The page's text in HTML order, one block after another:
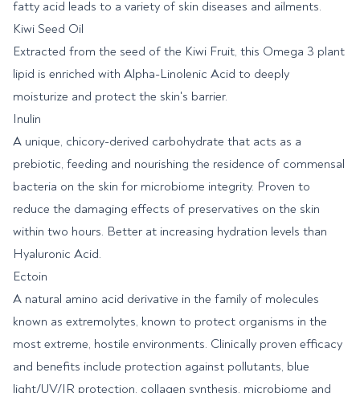
fatty acid leads to a variety of skin diseases and ailments.
Kiwi Seed Oil
Extracted from the seed of the Kiwi Fruit, this Omega 3 plant
lipid is enriched with Alpha-Linolenic Acid to deeply
moisturize and protect the skin's barrier.
Inulin
A unique, chicory-derived carbohydrate that acts as a
prebiotic, feeding and nourishing the residence of commensal
bacteria on the skin for microbiome integrity. Proven to
reduce the damaging effects of preservatives on the skin
within two hours. Better at increasing hydration levels than
Hyaluronic Acid.
Ectoin
A natural amino acid derivative in the family of molecules
known as extremolytes, known to protect organisms in the
most extreme, hostile environments. Clinically proven efficacy
and benefits include protection against pollutants, blue
light/UV/IR protection, collagen synthesis, microbiome and